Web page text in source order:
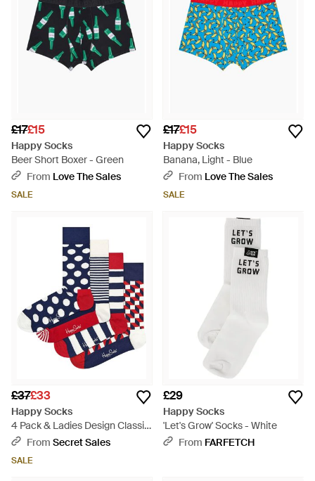
£17£15
Happy Socks
Beer Short Boxer - Green
From Love The Sales
SALE
£17£15
Happy Socks
Banana, Light - Blue
From Love The Sales
SALE
£37£33
Happy Socks
4 Pack & Ladies Design Classic
Gift Set - Blue
From Secret Sales
SALE
£29
Happy Socks
'Let's Grow' Socks - White
From FARFETCH